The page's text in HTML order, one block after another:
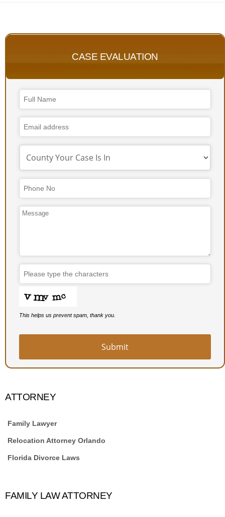
CASE EVALUATION
Address *
This helps us prevent spam, thank you.
Submit
ATTORNEY
Family Lawyer
Relocation Attorney Orlando
Florida Divorce Laws
FAMILY LAW ATTORNEY